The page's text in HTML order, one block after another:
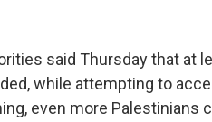
said Thursday that at
while attempting to
even more